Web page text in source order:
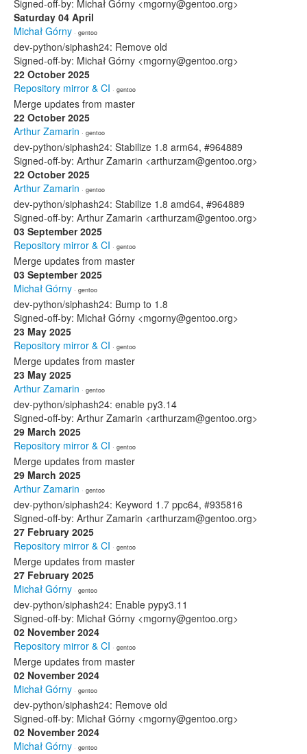
Signed-off-by: Michał Górny <mgorny@gentoo.org>
Saturday 04 April
Michał Górny · gentoo
dev-python/siphash24: Remove old
Signed-off-by: Michał Górny <mgorny@gentoo.org>
22 October 2025
Repository mirror & CI · gentoo
Merge updates from master
22 October 2025
Arthur Zamarin · gentoo
dev-python/siphash24: Stabilize 1.8 arm64, #964889
Signed-off-by: Arthur Zamarin <arthurzam@gentoo.org>
22 October 2025
Arthur Zamarin · gentoo
dev-python/siphash24: Stabilize 1.8 amd64, #964889
Signed-off-by: Arthur Zamarin <arthurzam@gentoo.org>
03 September 2025
Repository mirror & CI · gentoo
Merge updates from master
03 September 2025
Michał Górny · gentoo
dev-python/siphash24: Bump to 1.8
Signed-off-by: Michał Górny <mgorny@gentoo.org>
23 May 2025
Repository mirror & CI · gentoo
Merge updates from master
23 May 2025
Arthur Zamarin · gentoo
dev-python/siphash24: enable py3.14
Signed-off-by: Arthur Zamarin <arthurzam@gentoo.org>
29 March 2025
Repository mirror & CI · gentoo
Merge updates from master
29 March 2025
Arthur Zamarin · gentoo
dev-python/siphash24: Keyword 1.7 ppc64, #935816
Signed-off-by: Arthur Zamarin <arthurzam@gentoo.org>
27 February 2025
Repository mirror & CI · gentoo
Merge updates from master
27 February 2025
Michał Górny · gentoo
dev-python/siphash24: Enable pypy3.11
Signed-off-by: Michał Górny <mgorny@gentoo.org>
02 November 2024
Repository mirror & CI · gentoo
Merge updates from master
02 November 2024
Michał Górny · gentoo
dev-python/siphash24: Remove old
Signed-off-by: Michał Górny <mgorny@gentoo.org>
02 November 2024
Michał Górny · gentoo